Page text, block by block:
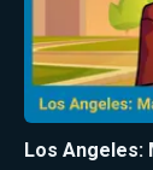
Los Angeles: